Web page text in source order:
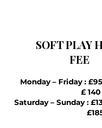
SOFT PLAY
FEE
Monday – Friday :
£ 140 (3
Saturday – Sunday :
£185 (3